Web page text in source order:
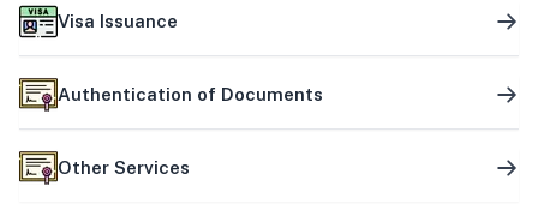
Visa Issuance
Authentication of Documents
Other Services